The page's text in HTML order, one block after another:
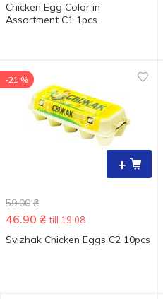
Chicken Egg Color in
Assortment C1 1pcs
+
-21 %
59.00 ₴
46.90 ₴ till 19.08
Svizhak Chicken Eggs С2 10pcs